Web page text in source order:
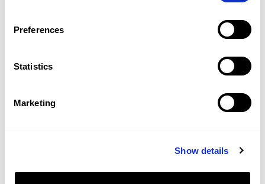
Preferences
Statistics
Marketing
Show details